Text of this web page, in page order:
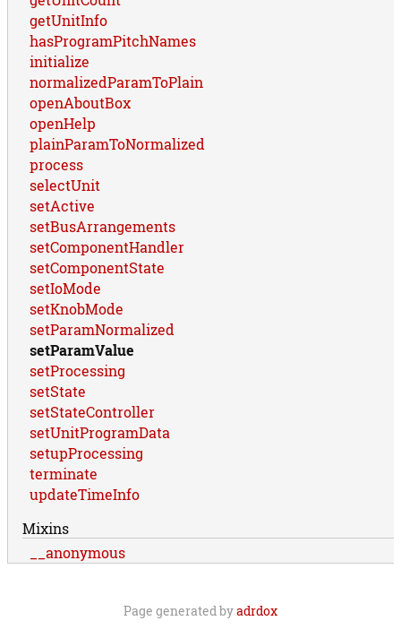
getUnitInfo
hasProgramPitchNames
initialize
normalizedParamToPlain
openAboutBox
openHelp
plainParamToNormalized
process
selectUnit
setActive
setBusArrangements
setComponentHandler
setComponentState
setIoMode
setKnobMode
setParamNormalized
setParamValue
setProcessing
setState
setStateController
setUnitProgramData
setupProcessing
terminate
updateTimeInfo
Mixins
__anonymous
Page generated byadrdox